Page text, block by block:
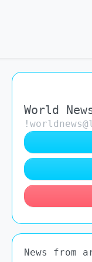
World
News from